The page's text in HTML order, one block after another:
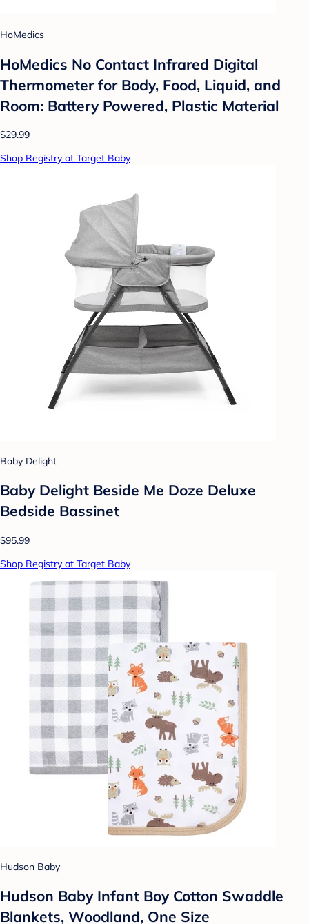
HoMedics
HoMedics No Contact Infrared Digital
Thermometer for Body, Food, Liquid, and
Room: Battery Powered, Plastic Material
$29.99
Shop Registry at Target Baby
Baby Delight
Baby Delight Beside Me Doze Deluxe
Bedside Bassinet
$95.99
Shop Registry at Target Baby
Hudson Baby
Hudson Baby Infant Boy Cotton Swaddle
Blankets, Woodland, One Size